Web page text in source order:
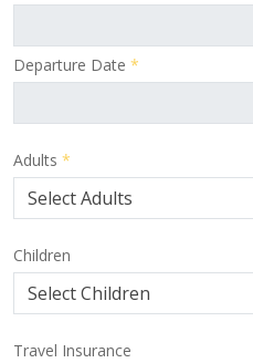
Departure Date *
Adults *
Children
Travel Insurance